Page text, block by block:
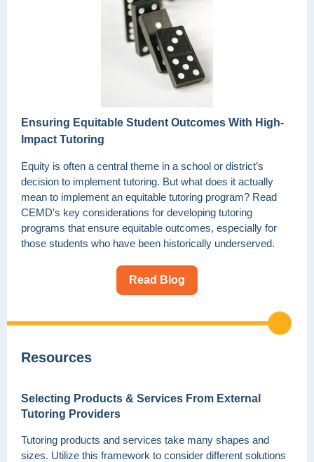
Ensuring Equitable Student Outcomes With High-
Impact Tutoring
Equity is often a central theme in a school or district’s
decision to implement tutoring. But what does it actually
mean to implement an equitable tutoring program? Read
CEMD's key considerations for developing tutoring
programs that ensure equitable outcomes, especially for
those students who have been historically underserved.
Read Blog
Resources
Selecting Products & Services From External
Tutoring Providers
Tutoring products and services take many shapes and
sizes. Utilize this framework to consider different solutions